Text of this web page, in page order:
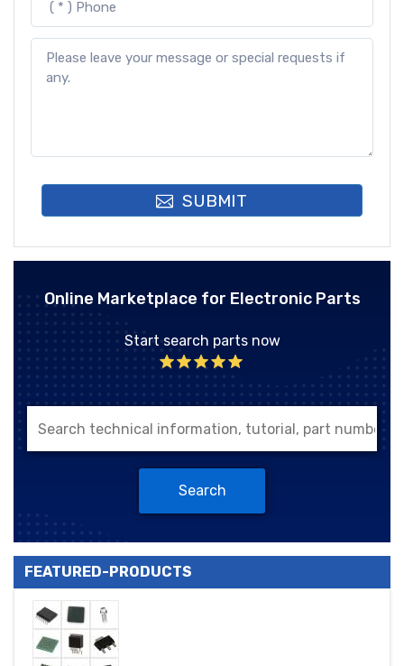
SUBMIT
Online Marketplace for Electronic Parts
Start search parts now
Search
FEATURED-PRODUCTS